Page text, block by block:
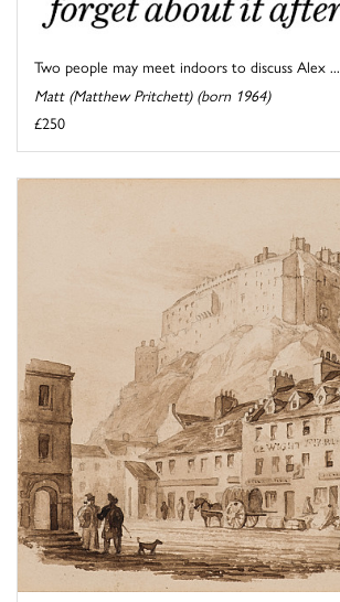
Two people may meet indoors to discuss Alex ...
Matt (Matthew Pritchett) (born 1964)
£250